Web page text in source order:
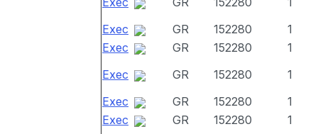
Exec
GR 152280
1
Exec
GR 152280
1
Exec
GR 152280
1
Exec
GR 152280
1
Exec
GR 152280
1